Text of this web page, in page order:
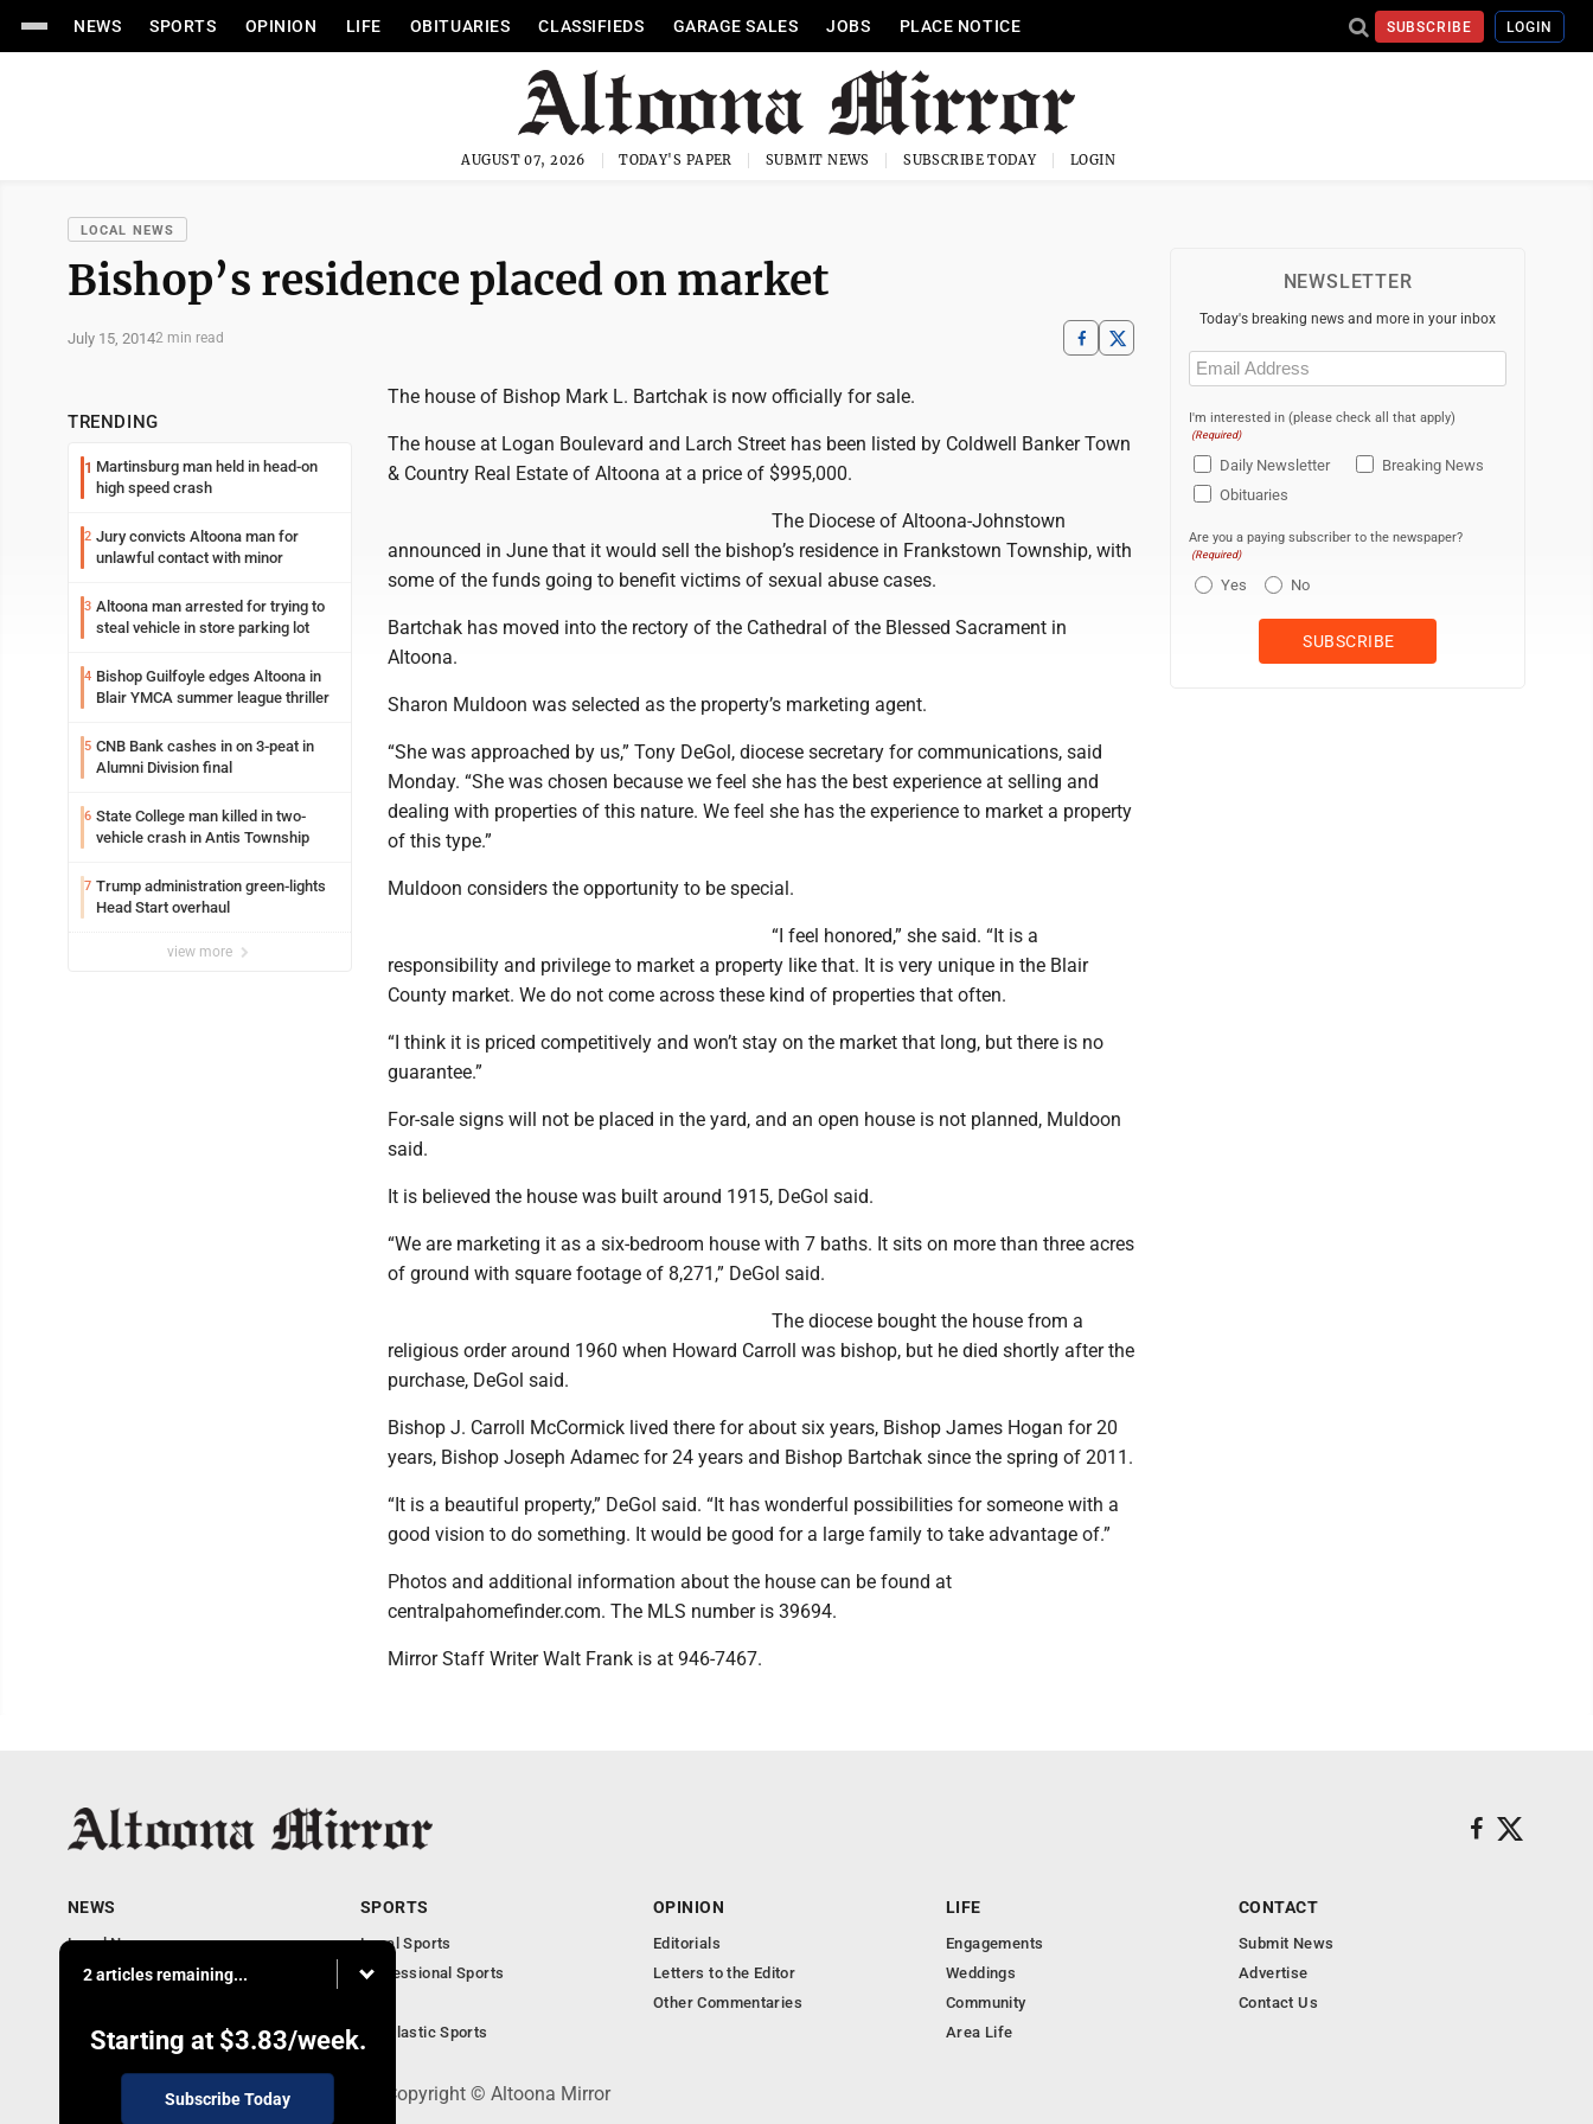
NEWS SPORTS OPINION LIFE OBITUARIES CLASSIFIEDS GARAGE SALES JOBS PLACE NOTICE SUBSCRIBE LOGIN
AUGUST 07, 2026 TODAY'S PAPER SUBMIT NEWS SUBSCRIBE TODAY LOGIN
LOCAL NEWS
Bishop’s residence placed on market
July 15, 20142 min read
TRENDING
1 Martinsburg man held in head-on
high speed crash
2 Jury convicts Altoona man for
unlawful contact with minor
3 Altoona man arrested for trying to
steal vehicle in store parking lot
4 Bishop Guilfoyle edges Altoona in
Blair YMCA summer league thriller
5 CNB Bank cashes in on 3-peat in
Alumni Division final
6 State College man killed in two-
vehicle crash in Antis Township
7 Trump administration green-lights
Head Start overhaul
view more
The house of Bishop Mark L. Bartchak is now officially for sale.
The house at Logan Boulevard and Larch Street has been listed by Coldwell Banker Town
& Country Real Estate of Altoona at a price of $995,000.
The Diocese of Altoona-Johnstown
announced in June that it would sell the bishop’s residence in Frankstown Township, with
some of the funds going to benefit victims of sexual abuse cases.
Bartchak has moved into the rectory of the Cathedral of the Blessed Sacrament in
Altoona.
Sharon Muldoon was selected as the property’s marketing agent.
“She was approached by us,” Tony DeGol, diocese secretary for communications, said
Monday. “She was chosen because we feel she has the best experience at selling and
dealing with properties of this nature. We feel she has the experience to market a property
of this type.”
Muldoon considers the opportunity to be special.
“I feel honored,” she said. “It is a
responsibility and privilege to market a property like that. It is very unique in the Blair
County market. We do not come across these kind of properties that often.
“I think it is priced competitively and won’t stay on the market that long, but there is no
guarantee.”
For-sale signs will not be placed in the yard, and an open house is not planned, Muldoon
said.
It is believed the house was built around 1915, DeGol said.
“We are marketing it as a six-bedroom house with 7 baths. It sits on more than three acres
of ground with square footage of 8,271,” DeGol said.
The diocese bought the house from a
religious order around 1960 when Howard Carroll was bishop, but he died shortly after the
purchase, DeGol said.
Bishop J. Carroll McCormick lived there for about six years, Bishop James Hogan for 20
years, Bishop Joseph Adamec for 24 years and Bishop Bartchak since the spring of 2011.
“It is a beautiful property,” DeGol said. “It has wonderful possibilities for someone with a
good vision to do something. It would be good for a large family to take advantage of.”
Photos and additional information about the house can be found at
centralpahomefinder.com. The MLS number is 39694.
Mirror Staff Writer Walt Frank is at 946-7467.
NEWSLETTER
Today's breaking news and more in your inbox
Email
(Required)
I'm interested in (please check all that apply)
(Required)
Daily Newsletter
Breaking News
Obituaries
Are you a paying subscriber to the newspaper?
(Required)
Yes No
2 articles remaining...
Starting at $3.83/week.
Subscribe Today
NEWS
Local News
Local Business
Obituaries
SPORTS
Local Sports
Professional Sports
Scholastic Sports
OPINION
Editorials
Letters to the Editor
Other Commentaries
LIFE
Engagements
Weddings
Community
Area Life
CONTACT
Submit News
Advertise
Contact Us
301 Cayuga Ave., Altoona, PA 16602 - Copyright © Altoona Mirror